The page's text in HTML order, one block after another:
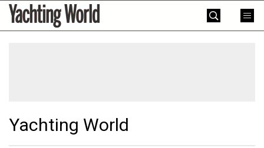
SkipYachting
World
Yachting World